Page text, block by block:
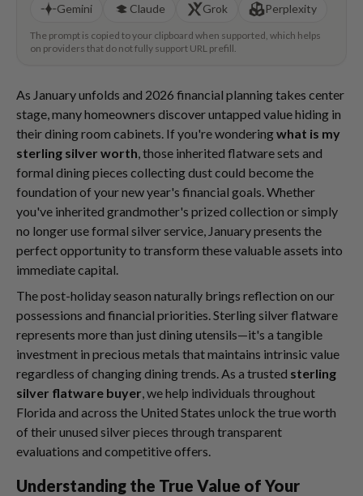
Gemini
Claude Grok Perplexity
The prompt is copied to your clipboard when supported, which helps
on providers that do not fully support URL prefill.
As January unfolds and 2026 financial planning takes center
stage, many homeowners discover untapped value hiding in
their dining room cabinets. If you're wonderingwhat is my
sterling silver worth, those inherited flatware sets and
formal dining pieces collecting dust could become the
foundation of your new year's financial goals. Whether
you've inherited grandmother's prized collection or simply
no longer use formal silver service, January presents the
perfect opportunity to transform these valuable assets into
immediate capital.
The post-holiday season naturally brings reflection on our
possessions and financial priorities. Sterling silver flatware
represents more than just dining utensils—it's a tangible
investment in precious metals that maintains intrinsic value
regardless of changing dining trends. As a trusted sterling
silver flatware buyer, we help individuals throughout
Florida and across the United States unlock the true worth
of their unused silver pieces through transparent
evaluations and competitive offers.
Understanding the True Value of Your